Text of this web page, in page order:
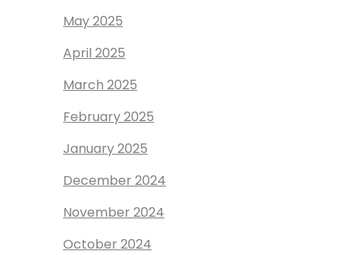
May 2025
April 2025
March 2025
February 2025
January 2025
December 2024
November 2024
October 2024